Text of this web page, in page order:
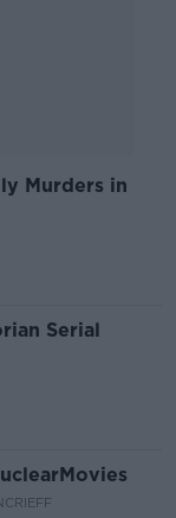
Murders in
Serial